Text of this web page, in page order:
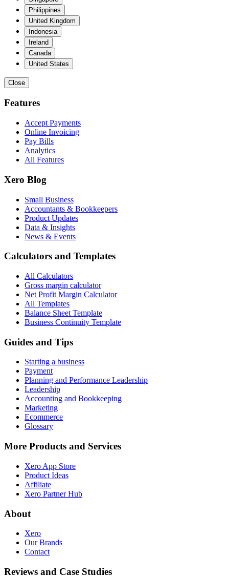
Philippines
United Kingdom
Indonesia
Ireland
Canada
United States
Close
Features
Accept Payments
Online Invoicing
Pay Bills
Analytics
All Features
Xero Blog
Small Business
Accountants & Bookkeepers
Product Updates
Data & Insights
News & Events
Calculators and Templates
All Calculators
Gross margin calculator
Net Profit Margin Calculator
All Templates
Balance Sheet Template
Business Continuity Template
Guides and Tips
Starting a business
Payment
Planning and Performance Leadership
Leadership
Accounting and Bookkeeping
Marketing
Ecommerce
Glossary
More Products and Services
Xero App Store
Product Ideas
Affiliate
Xero Partner Hub
About
Xero
Our Brands
Contact
Reviews and Case Studies